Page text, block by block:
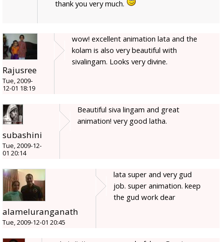
thank you very much.
Rajusree
Tue, 2009-
12-01 18:19
wow! excellent animation lata and the
kolam is also very beautiful with
sivalingam. Looks very divine.
subashini
Tue, 2009-12-
01 20:14
Beautiful siva lingam and great
animation! very good latha.
alameluranganath
Tue, 2009-12-01 20:45
lata super and very gud
job. super animation. keep
the gud work dear